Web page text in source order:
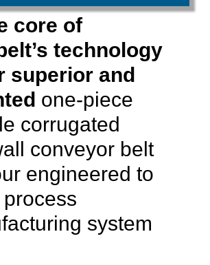
core of
technology
superior and
one-piece
corrugated
conveyor belt
engineered to
system